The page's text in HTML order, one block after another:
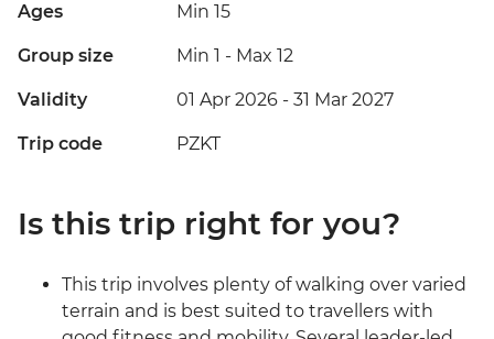
Ages Min 15
Group size Min 1 - Max 12
Validity 01 Apr 2026 - 31 Mar 2027
Trip code PZKT
Is this trip right for you?
This trip involves plenty of walking over varied
terrain and is best suited to travellers with